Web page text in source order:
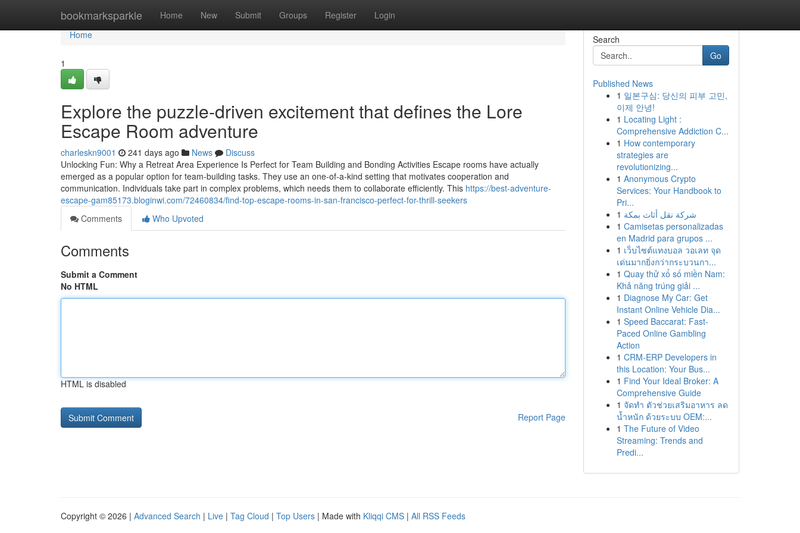
bookmarksparkle Home New Submit Groups Register Login
Home
Home
1
Explore the puzzle-driven excitement that defines the Lore
Escape Room adventure
charleskn9001 241 days ago News
Discuss
Unlocking Fun: Why a Retreat Area Experience Is Perfect for Team Building and Bonding Activities Escape rooms have actually
emerged as a popular option for team-building tasks. They use an one-of-a-kind setting that motivates cooperation and
communication. Individuals take part in complex problems, which needs them to collaborate efficiently. This https://best-adventure-
escape-gam85173.bloginwi.com/72460834/find-top-escape-rooms-in-san-francisco-perfect-for-thrill-seekers
Comments
Who Upvoted
Comments
Submit a Comment
No HTML
HTML is disabled
Report Page
Search
Go
Published News
1 일본구심: 당신의 피부 고민,
이제 안녕!
1 Locating Light :
Comprehensive Addiction C...
1 How contemporary
strategies are
revolutionizing...
1 Anonymous Crypto
Services: Your Handbook to
Pri...
1 شركة نقل أثاث بمكة
1 Camisetas personalizadas
en Madrid para grupos ...
1 เว็บไซต์แทงบอล วอเลท จุด
เด่นมากยิ่งกว่ากระบวนกา...
1 Quay thử xổ số miền Nam:
Khả năng trúng giải ...
1 Diagnose My Car: Get
Instant Online Vehicle Dia...
1 Speed Baccarat: Fast-
Paced Online Gambling
Action
1 CRM-ERP Developers in
this Location: Your Bus...
1 Find Your Ideal Broker: A
Comprehensive Guide
1 จัดทำ ตัวช่วยเสริมอาหาร ลด
น้ำหนัก ด้วยระบบ OEM:...
1 The Future of Video
Streaming: Trends and
Predi...
Copyright © 2026 | Advanced Search | Live | Tag Cloud | Top Users | Made with Kliqqi CMS | All RSS Feeds